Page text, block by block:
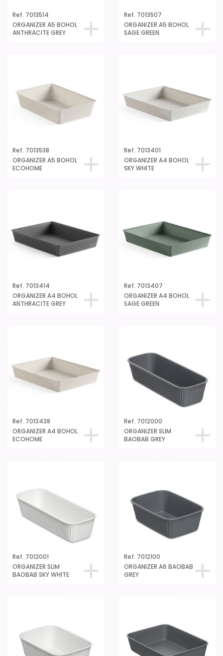
Ref. 7013514
ORGANIZER A5 BOHOL
ANTHRACITE GREY
Ref. 7013507
ORGANIZER A5 BOHOL
SAGE GREEN
Ref. 7013538
ORGANIZER A5 BOHOL
ECOHOME
Ref. 7013401
ORGANIZER A4 BOHOL
SKY WHITE
Ref. 7013414
ORGANIZER A4 BOHOL
ANTHRACITE GREY
Ref. 7013407
ORGANIZER A4 BOHOL
SAGE GREEN
Ref. 7013438
ORGANIZER A4 BOHOL
ECOHOME
Ref. 7012000
ORGANIZER SLIM
BAOBAB GREY
Ref. 7012001
ORGANIZER SLIM
BAOBAB SKY WHITE
Ref. 7012100
ORGANIZER A6 BAOBAB
GREY